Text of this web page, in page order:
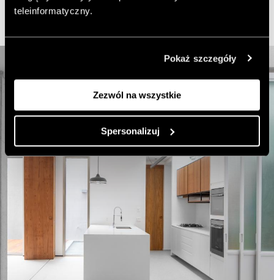
teleinformatyczny.
Pokaż szczegóły
Zezwól na wszystkie
Spersonalizuj